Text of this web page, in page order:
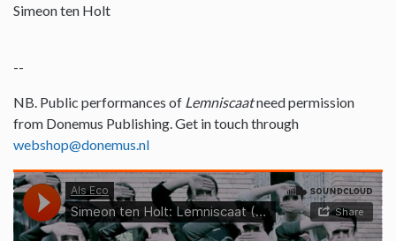
Simeon ten Holt
--
NB. Public performances of Lemniscaatneed permission
from Donemus Publishing. Get in touch through
webshop@donemus.nl